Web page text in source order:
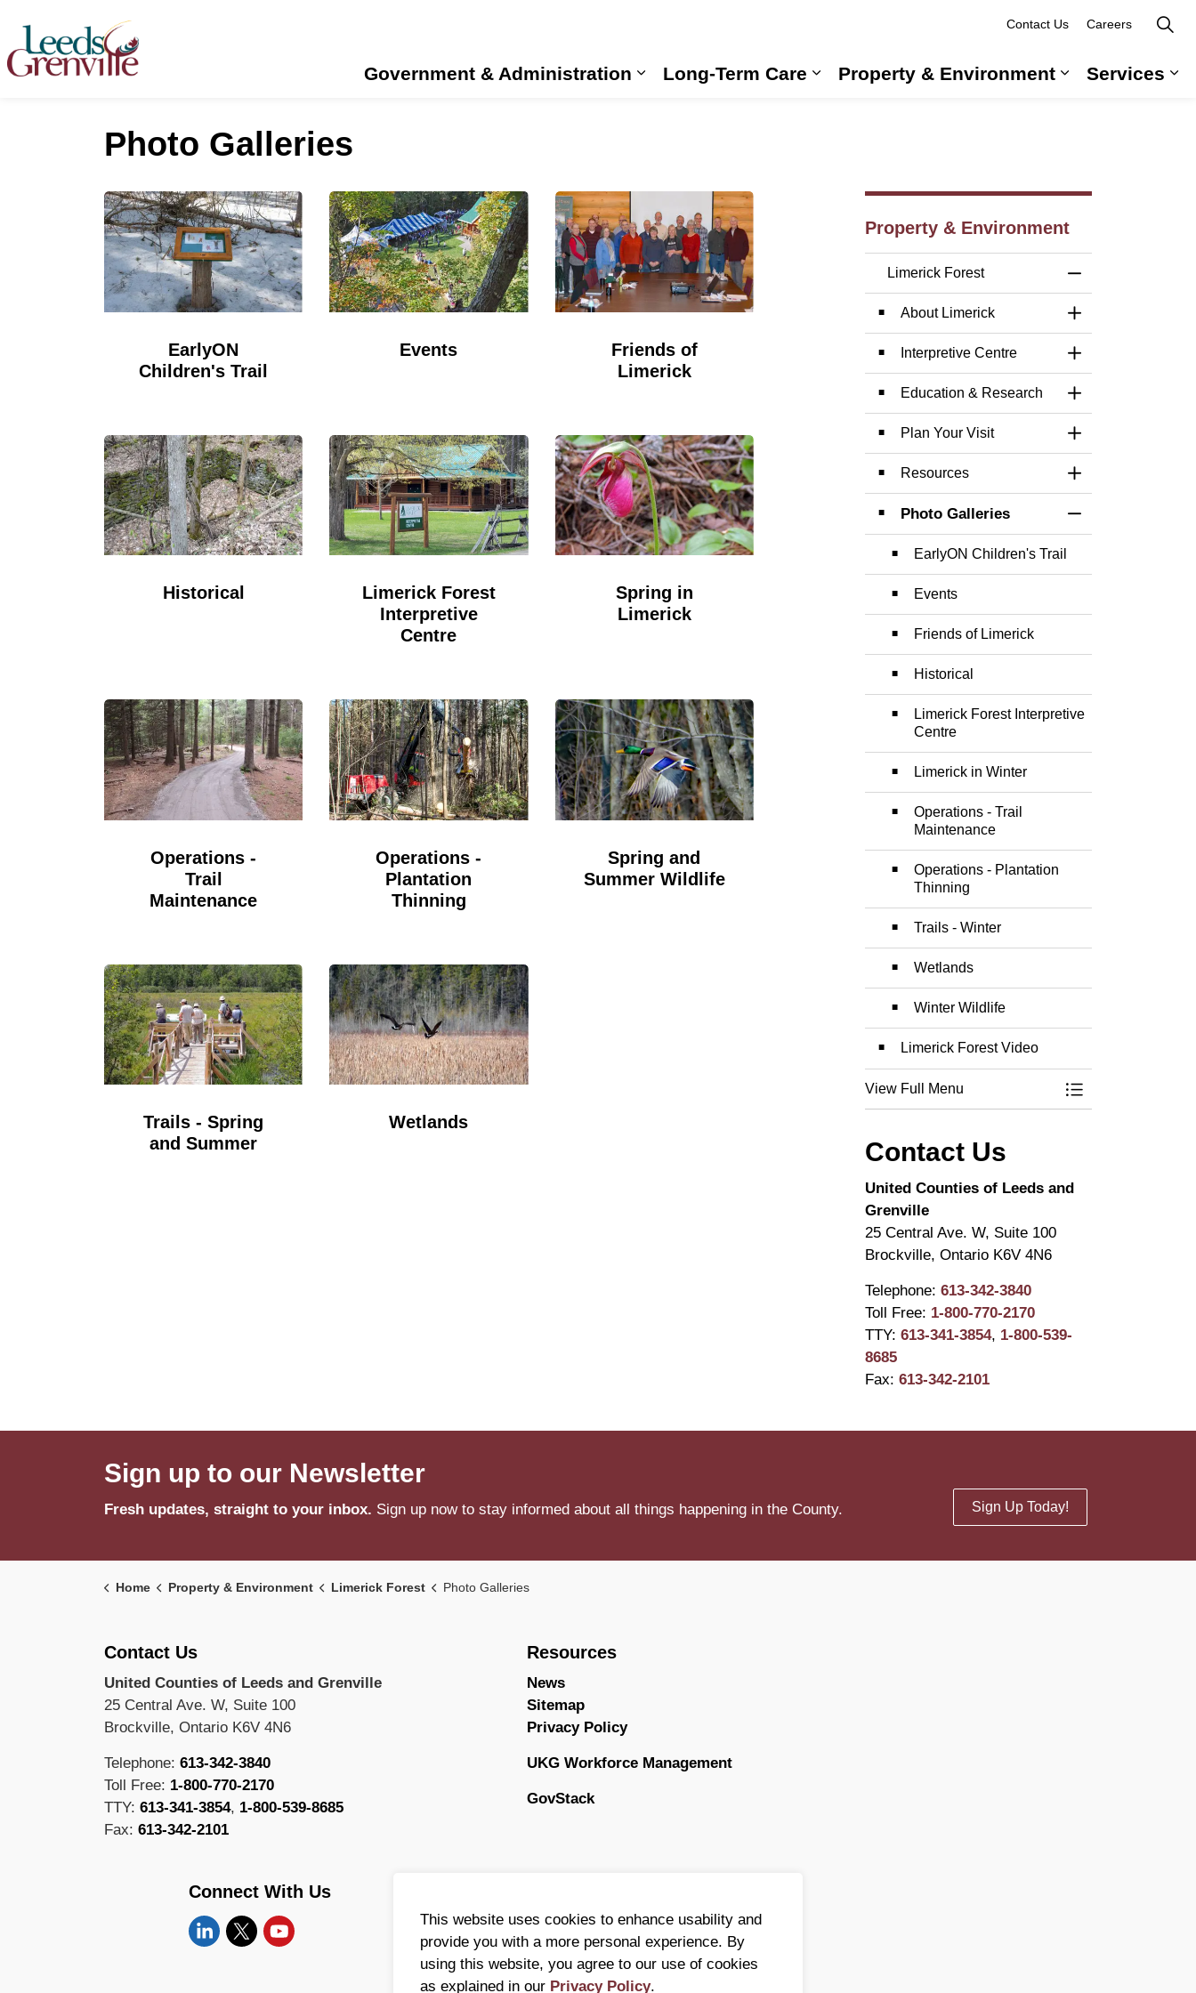
This website uses cookies to enhance usability and
provide you with a more personal experience. By
using this website, you agree to our use of cookies
as explained in our Privacy Policy.
Government & Administration
Long-Term Care
Property & Environment
Services
Contact Us Careers
Photo Galleries
EarlyON
Children's Trail
Events
Friends of
Limerick
Historical
Limerick Forest
Interpretive
Centre
Spring in
Limerick
Operations -
Trail
Maintenance
Operations -
Plantation
Thinning
Spring and
Summer Wildlife
Trails - Spring
and Summer
Wetlands
Property & Environment
Limerick Forest
About Limerick
Toggle Section
Interpretive Centre
Toggle Section
Education & Research
Toggle Section
Plan Your Visit
Toggle Section
Resources
Toggle Section
Photo Galleries
EarlyON Children's Trail
Events
Friends of Limerick
Historical
Limerick Forest Interpretive
Centre
Limerick in Winter
Operations - Trail
Maintenance
Operations - Plantation
Thinning
Trails - Winter
Wetlands
Winter Wildlife
Limerick Forest Video
View Full Menu
Toggle Menu
Contact Us
United Counties of Leeds and
Grenville
25 Central Ave. W, Suite 100
Brockville, Ontario K6V 4N6
Telephone: 613-342-3840
Toll Free: 1-800-770-2170
TTY: 613-341-3854, 1-800-539-
8685
Fax: 613-342-2101
Sign up to our Newsletter
Fresh updates, straight to your inbox. Sign up now to stay informed about all things happening in the County. Sign Up Today!
Home Property & Environment Limerick Forest Photo Galleries
Contact Us
United Counties of Leeds and Grenville
25 Central Ave. W, Suite 100
Brockville, Ontario K6V 4N6
Telephone: 613-342-3840
Toll Free: 1-800-770-2170
TTY: 613-341-3854, 1-800-539-8685
Fax: 613-342-2101
Resources
News
Sitemap
Privacy Policy
UKG Workforce Management
GovStack
Connect With Us
LinkedinTwitterYouTube